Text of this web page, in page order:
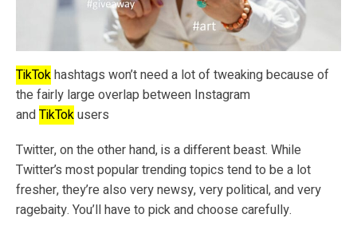
TikTokhashtags won’t need a lot of tweaking because of
the fairly large overlap between Instagram
andTikTokusers
Twitter, on the other hand, is a different beast. While
Twitter’s most popular trending topics tend to be a lot
fresher, they’re also very newsy, very political, and very
ragebaity. You’ll have to pick and choose carefully.